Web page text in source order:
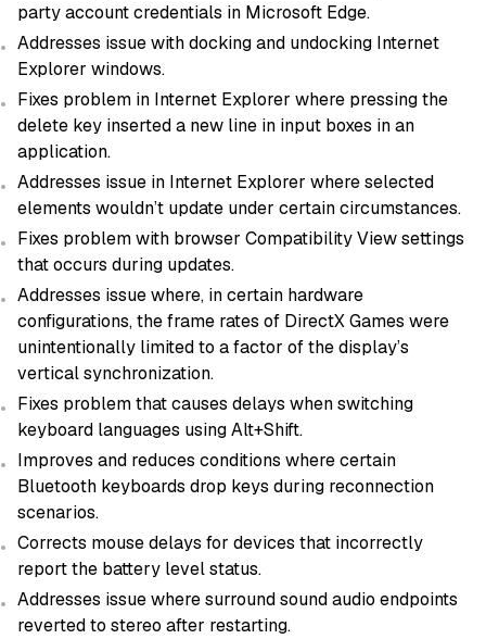
party account credentials in Microsoft Edge.
Addresses issue with docking and undocking Internet
Explorer windows.
Fixes problem in Internet Explorer where pressing the
delete key inserted a new line in input boxes in an
application.
Addresses issue in Internet Explorer where selected
elements wouldn’t update under certain circumstances.
Fixes problem with browser Compatibility View settings
that occurs during updates.
Addresses issue where, in certain hardware
configurations, the frame rates of DirectX Games were
unintentionally limited to a factor of the display’s
vertical synchronization.
Fixes problem that causes delays when switching
keyboard languages using Alt+Shift.
Improves and reduces conditions where certain
Bluetooth keyboards drop keys during reconnection
scenarios.
Corrects mouse delays for devices that incorrectly
report the battery level status.
Addresses issue where surround sound audio endpoints
reverted to stereo after restarting.